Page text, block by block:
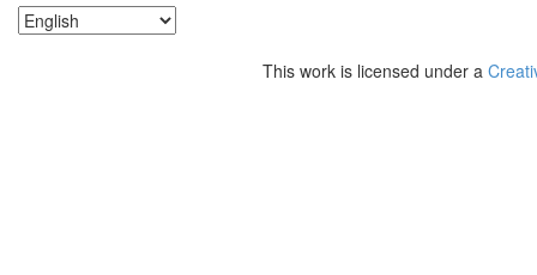
This work is licensed under a